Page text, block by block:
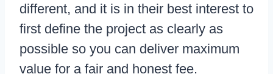
different, and it is in their best interest to
first define the project as clearly as
possible so you can deliver maximum
value for a fair and honest fee.